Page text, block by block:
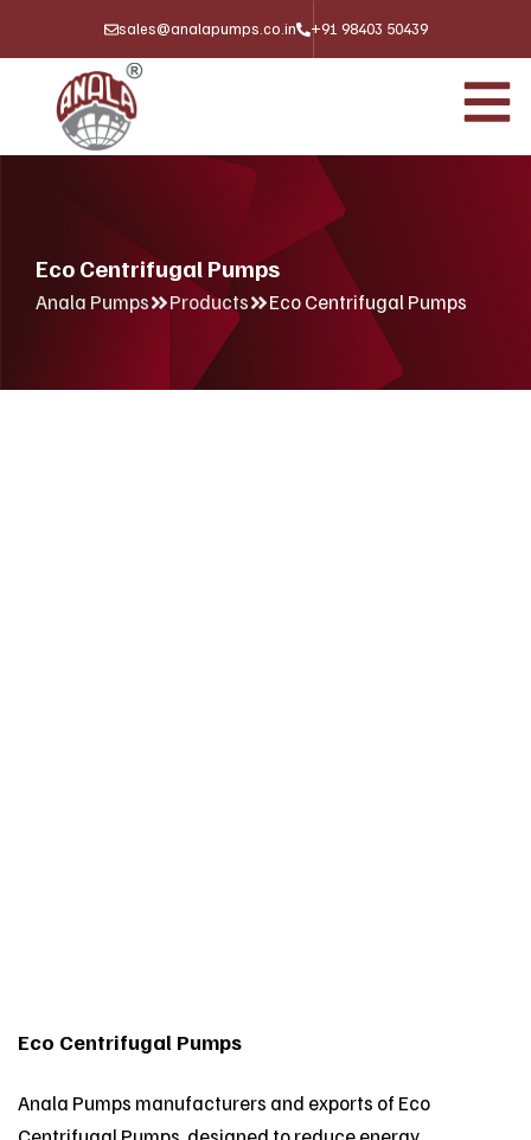
sales@analapumps.co.in +91 98403 50439
Eco Centrifugal Pumps
Anala Pumps Products Eco Centrifugal Pumps
Eco Centrifugal Pumps
Anala Pumps manufacturers and exports of Eco